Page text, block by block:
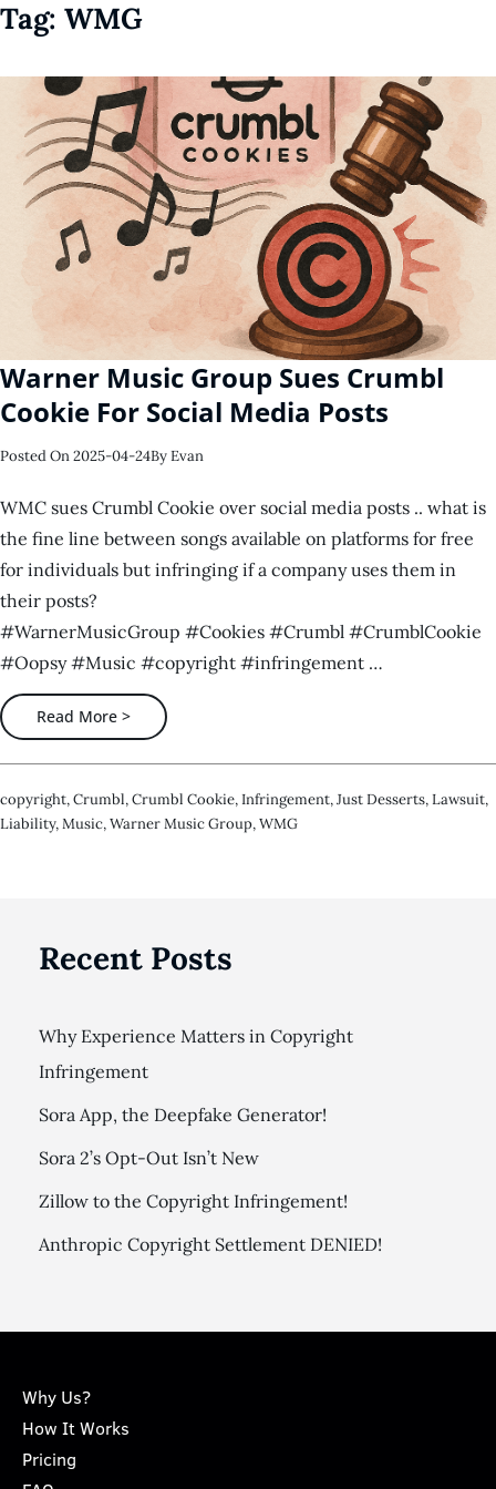
Tag: WMG
Warner Music Group Sues Crumbl
Cookie For Social Media Posts
Posted On2025-04-24ByEvan
WMC sues Crumbl Cookie over social media posts .. what is
the fine line between songs available on platforms for free
for individuals but infringing if a company uses them in
their posts?
#WarnerMusicGroup #Cookies #Crumbl #CrumblCookie
#Oopsy #Music #copyright #infringement …
Read More >
Copyright,Crumbl,Crumbl Cookie,Infringement,Just Desserts,Lawsuit,
Liability,Music,Warner Music Group,WMG
Recent Posts
Why Experience Matters in Copyright
Infringement
Sora App, the Deepfake Generator!
Sora 2’s Opt-Out Isn’t New
Zillow to the Copyright Infringement!
Anthropic Copyright Settlement DENIED!
Why Us?
How It Works
Pricing